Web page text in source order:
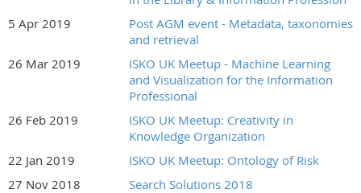
5 Apr 2019
Post AGM event - Metadata, taxonomies
and retrieval
26 Mar 2019
ISKO UK Meetup - Machine Learning
and Visualization for the Information
Professional
26 Feb 2019
ISKO UK Meetup: Creativity in
Knowledge Organization
22 Jan 2019
ISKO UK Meetup: Ontology of Risk
27 Nov 2018
Search Solutions 2018